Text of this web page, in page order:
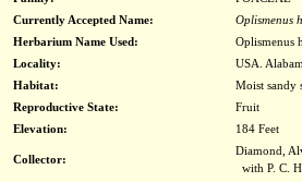
Currently Accepted Name:
Oplismenus
Herbarium Name Used:
Oplismenus
Locality:
USA.
Habitat:
Moist sandy
Reproductive State:
Fruit
Elevation:
184 Feet
Collector:
Diamond,
with P. C.